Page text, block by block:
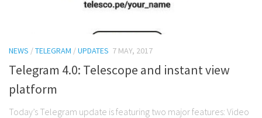
NEWS /TELEGRAM /UPDATES 7 MAY, 2017
Telegram 4.0: Telescope and instant view
platform
Today’s Telegram update is featuring two major features: Video